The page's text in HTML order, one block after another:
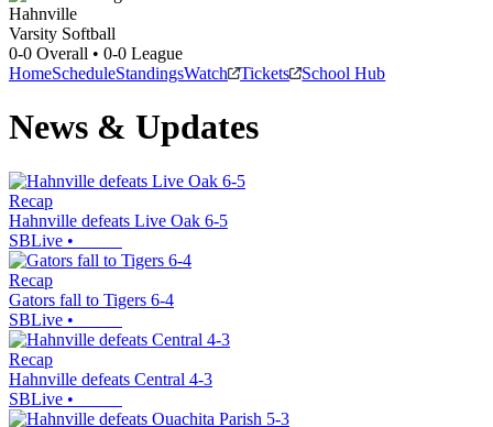
Hahnville
Varsity Softball
0-0 Overall • 0-0 League
HomeScheduleStandingsWatch Tickets School Hub
News & Updates
Recap
Hahnville defeats Live Oak 6-5
SBLive •
Recap
Gators fall to Tigers 6-4
SBLive •
Recap
Hahnville defeats Central 4-3
SBLive •